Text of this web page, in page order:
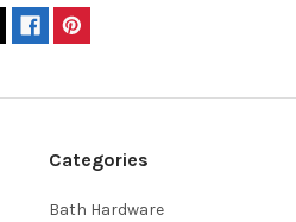
Categories
Bath Hardware